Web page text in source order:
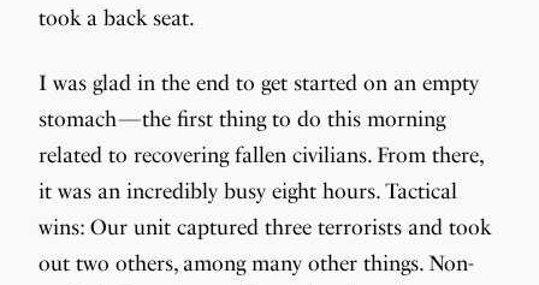
took a back seat.
I was glad in the end to get started on an empty
stomach — the first thing to do this morning
related to recovering fallen civilians. From there,
it was an incredibly busy eight hours. Tactical
wins: Our unit captured three terrorists and took
out two others, among many other things. Non-